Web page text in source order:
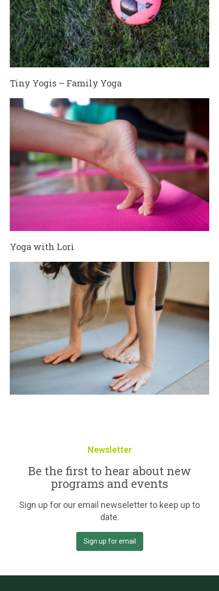
Tiny Yogis – Family Yoga
Yoga with Lori
Newsletter
Be the first to hear about new
programs and events
Sign up for our email newseletter to keep up to
date.
Sign up for email